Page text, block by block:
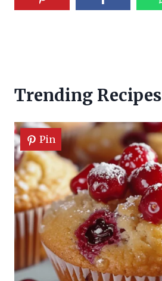
Trending Recipes
Pin